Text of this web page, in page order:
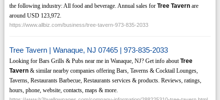
the following industry: All food and beverage. Annual sales for Tree Tavernare
around USD 123,972.
https://www.allbiz.com/business/tree-tavern-973-835-2033
Tree Tavern | Wanaque, NJ 07465 | 973-835-2033
Looking for Bars Grills & Pubs near me in Wanaque, NJ? Get info about Tree
Tavern& similar nearby companies offering Bars, Taverns & Cocktail Lounges,
Taverns, Restaurants Barbecue, Restaurants services & products. Reviews, ratings,
hours, phone, website, contacts, maps & more.